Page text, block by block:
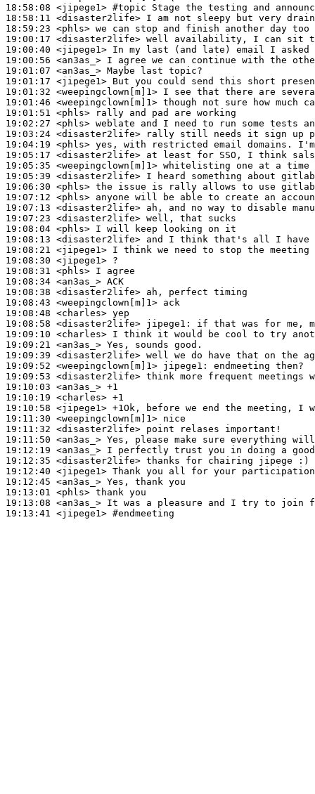
18:58:08 <jipege1> #topic Stage the testing and
18:58:11 <disaster2life>
18:59:23 <phls>
19:00:17 <disaster2life>
19:00:40 <jipege1>
19:00:56 <an3as_>
19:01:07 <an3as_>
19:01:17 <jipege1>
19:01:32 <weepingclown[m]1>
19:01:46 <weepingclown[m]1>
19:01:51 <phls>
19:02:27 <phls>
19:03:24 <disaster2life>
19:04:19 <phls>
19:05:17 <disaster2life>
19:05:35 <weepingclown[m]1>
19:05:39 <disaster2life>
19:06:30 <phls>
19:07:12 <phls>
19:07:13 <disaster2life>
19:07:23 <disaster2life>
19:08:04 <phls>
19:08:13 <disaster2life>
19:08:21 <jipege1>
19:08:30 <jipege1>
19:08:31 <phls>
19:08:34 <an3as_>
19:08:38 <disaster2life>
19:08:43 <weepingclown[m]1>
19:08:48 <charles>
19:08:58 <disaster2life> jipege1:
19:09:10 <charles>
19:09:21 <an3as_>
19:09:39 <disaster2life>
19:09:52 <weepingclown[m]1> jipege1:
19:09:53 <disaster2life>
19:10:03 <an3as_>
19:10:19 <charles>
19:10:58 <jipege1>
19:11:30 <weepingclown[m]1>
19:11:32 <disaster2life>
19:11:50 <an3as_>
19:12:19 <an3as_>
19:12:35 <disaster2life>
19:12:40 <jipege1>
19:12:45 <an3as_>
19:13:01 <phls>
19:13:08 <an3as_>
19:13:41 <jipege1> #endmeeting